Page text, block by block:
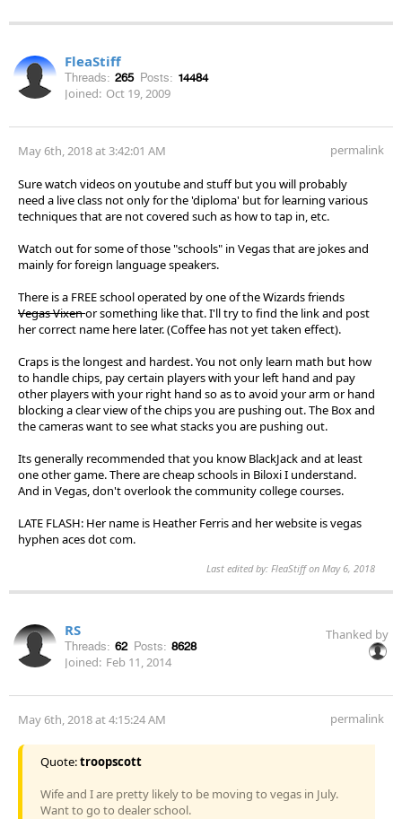
FleaStiff
Threads: 265 Posts: 14484
Joined: Oct 19, 2009
May 6th, 2018 at 3:42:01 AM permalink
Sure watch videos on youtube and stuff but you will probably
need a live class not only for the 'diploma' but for learning various
techniques that are not covered such as how to tap in, etc.
Watch out for some of those "schools" in Vegas that are jokes and
mainly for foreign language speakers.
There is a FREE school operated by one of the Wizards friends
Vegas Vixenor something like that. I'll try to find the link and post
her correct name here later. (Coffee has not yet taken effect).
Craps is the longest and hardest. You not only learn math but how
to handle chips, pay certain players with your left hand and pay
other players with your right hand so as to avoid your arm or hand
blocking a clear view of the chips you are pushing out. The Box and
the cameras want to see what stacks you are pushing out.
Its generally recommended that you know BlackJack and at least
one other game. There are cheap schools in Biloxi I understand.
And in Vegas, don't overlook the community college courses.
LATE FLASH: Her name is Heather Ferris and her website is vegas
hyphen aces dot com.
Last edited by: FleaStiff on May 6, 2018
RS
Threads: 62 Posts: 8628
Joined: Feb 11, 2014
Thanked by
May 6th, 2018 at 4:15:24 AM permalink
Quote:troopscott
Wife and I are pretty likely to be moving to vegas in July.
Want to go to dealer school.